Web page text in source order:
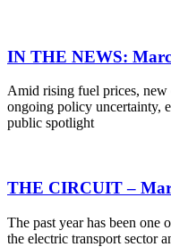
IN THE NEWS:
Amid rising fuel prices, new
ongoing policy uncertainty,
public spotlight
THE CIRCUIT –
The past year has been one
the electric transport sector